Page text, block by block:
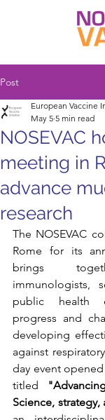
Post
NOSEVAC
meeting in
advance
research
European Vaccine
May 5 5 min read
The NOSEVAC
Rome for its
brings
immunologists,
public health
progress and
developing
against
day event
titled
Science,